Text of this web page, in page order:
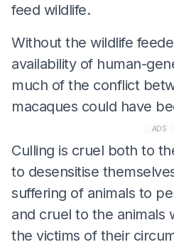
feed wildlife.
Without the wildlife
availability of human-
much of the conflict
macaques could have
ADS
Culling is cruel both to
to desensitise
suffering of animals to
and cruel to the animals
the victims of their